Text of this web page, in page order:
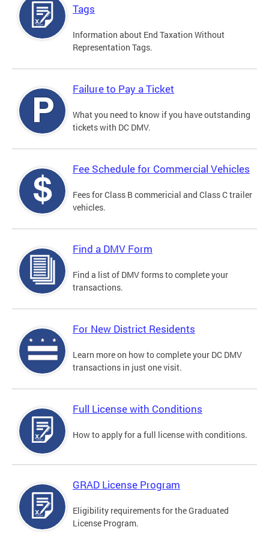
Tags
Information about End Taxation Without
Representation Tags.
Failure to Pay a Ticket
What you need to know if you have outstanding
tickets with DC DMV.
Fee Schedule for Commercial Vehicles
Fees for Class B commericial and Class C trailer
vehicles.
Find a DMV Form
Find a list of DMV forms to complete your
transactions.
For New District Residents
Learn more on how to complete your DC DMV
transactions in just one visit.
Full License with Conditions
How to apply for a full license with conditions.
GRAD License Program
Eligibility requirements for the Graduated
License Program.